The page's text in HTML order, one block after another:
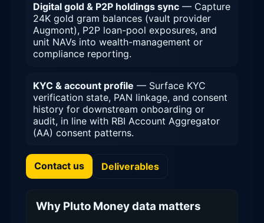
Digital gold & P2P holdings sync — Capture
24K gold gram balances (vault provider
Augmont), P2P loan-pool exposures, and
unit NAVs into wealth-management or
compliance reporting.
KYC & account profile — Surface KYC
verification state, PAN linkage, and consent
history for downstream onboarding or
audit, in line with RBI Account Aggregator
(AA) consent patterns.
Contact us Deliverables
Why Pluto Money data matters